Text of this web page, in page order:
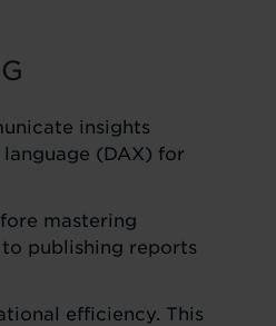
insights
(DAX) for
mastering
publishing reports
efficiency. This